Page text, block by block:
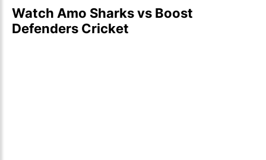
Watch Amo Sharks vs Boost
Defenders Cricket